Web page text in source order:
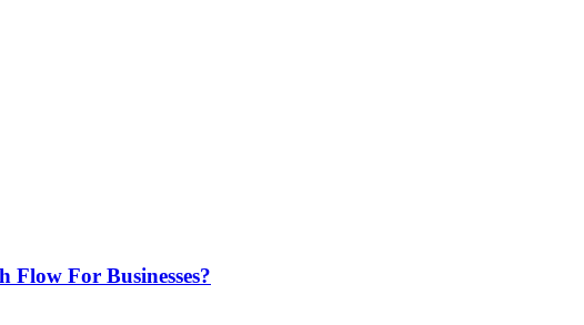
Flow For Businesses?